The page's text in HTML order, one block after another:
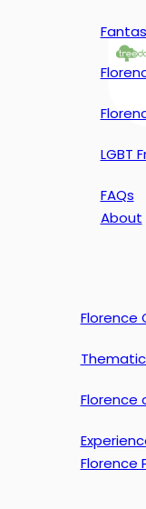
About
LGBT
FAQs
Florence
Florence
Florence